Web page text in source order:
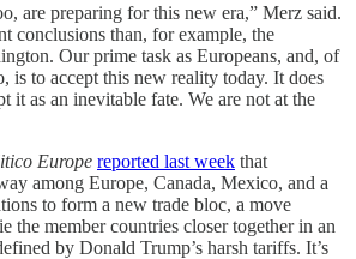
are preparing for this new era,” Merz said.
conclusions than, for example, the
Our prime task as Europeans, and, of
is to accept this new reality today. It does
it as an inevitable fate. We are not at the
Europe reported last week that
among Europe, Canada, Mexico, and a
to form a new trade bloc, a move
the member countries closer together in an
by Donald Trump’s harsh tariffs. It’s